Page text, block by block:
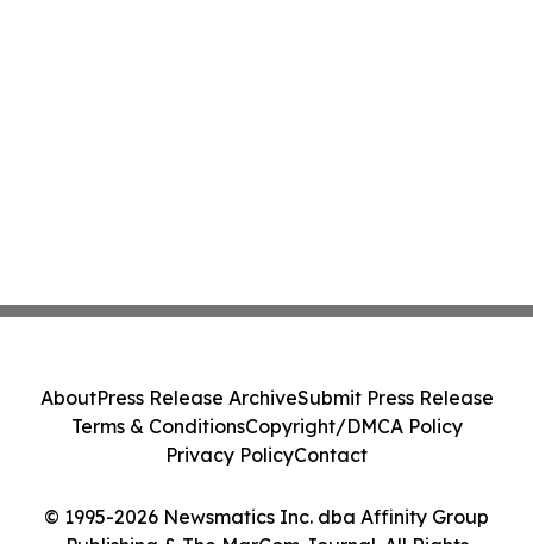
© 1995-2026 Newsmatics Inc. dba Affinity Group
Publishing & The MarCom Journal. All Rights
AboutPress Release ArchiveSubmit Press Release
Terms & ConditionsCopyright/DMCA Policy
Privacy PolicyContact